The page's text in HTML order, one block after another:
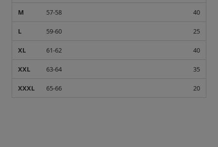
M 57-58 40
L 59-60 25
XL 61-62 40
XXL 63-64 35
XXXL 65-66 20